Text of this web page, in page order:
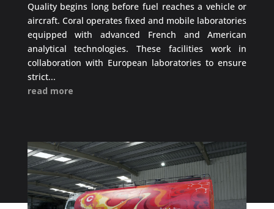
Quality begins long before fuel reaches a vehicle or
aircraft. Coral operates fixed and mobile laboratories
equipped with advanced French and American
analytical technologies. These facilities work in
collaboration with European laboratories to ensure
strict...
read more